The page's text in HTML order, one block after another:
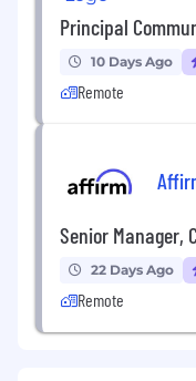
Principal
10 Days Ago
Remote
Senior Manager,
22 Days Ago
Remote